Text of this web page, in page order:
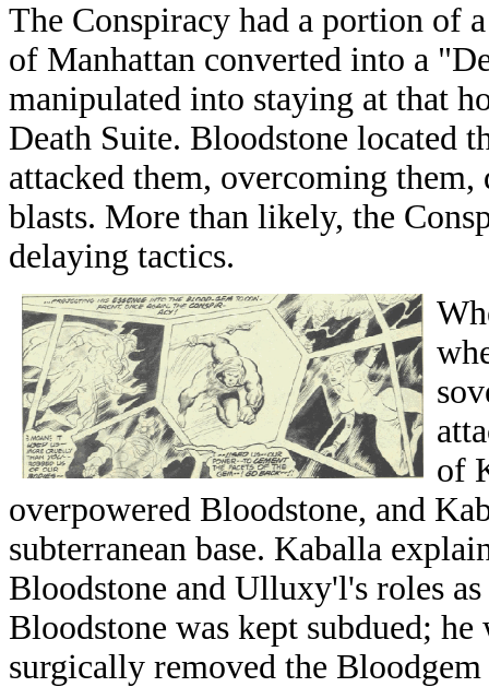
The Conspiracy had a portion of
of Manhattan converted into a
manipulated into staying at that
Death Suite. Bloodstone located
attacked them, overcoming
blasts. More than likely, the
delaying tactics.
of
overpowered Bloodstone, and
subterranean base. Kaballa
Bloodstone and Ulluxy'l's roles
Bloodstone was kept subdued;
surgically removed the